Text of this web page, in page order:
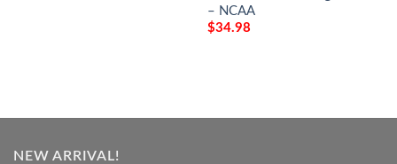
– NCAA
$34.98
NEW ARRIVAL!